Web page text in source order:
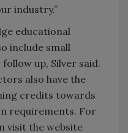
industry.”
educational
include small
up, Silver said.
also have the
credits towards
requirements. For
visit the website